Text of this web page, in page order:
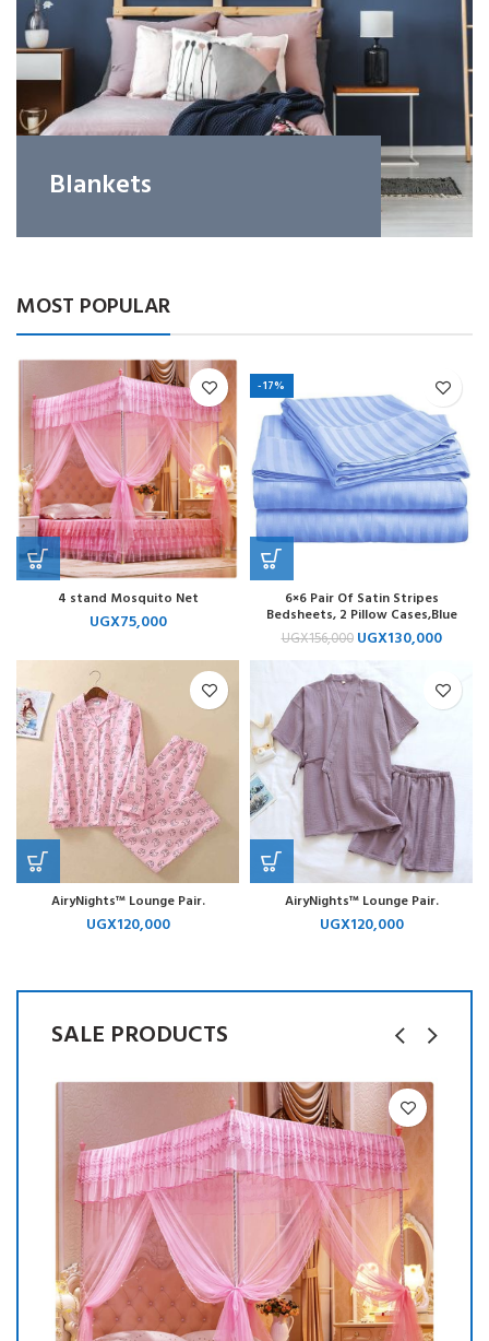
SALE PRODUCTS
MOST POPULAR
4 stand Mosquito Net
UGX75,000
-17%
6×6 Pair Of Satin Stripes
Bedsheets, 2 Pillow Cases,Blue
UGX156,000 UGX130,000
AiryNights™ Lounge Pair.
UGX120,000
AiryNights™ Lounge Pair.
UGX120,000
Blankets